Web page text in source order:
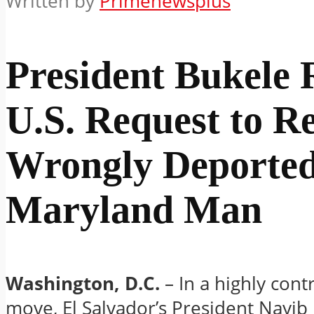
President Bukele
U.S. Request to
Wrongly
Maryland Man
Washington, D.C. – In a highly
move, El Salvador’s President